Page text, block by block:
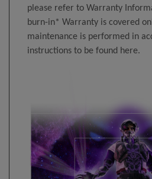
please refer to Warranty
burn-in* Warranty is covered
maintenance is performed in
instructions to be found here.